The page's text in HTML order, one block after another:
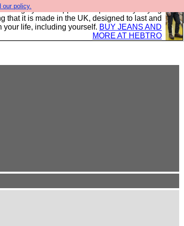
our policy.you to support our sponsors by buying
that it is made in the UK, designed to last and
your life, including yourself. BUY JEANS AND
MORE AT HEBTRO